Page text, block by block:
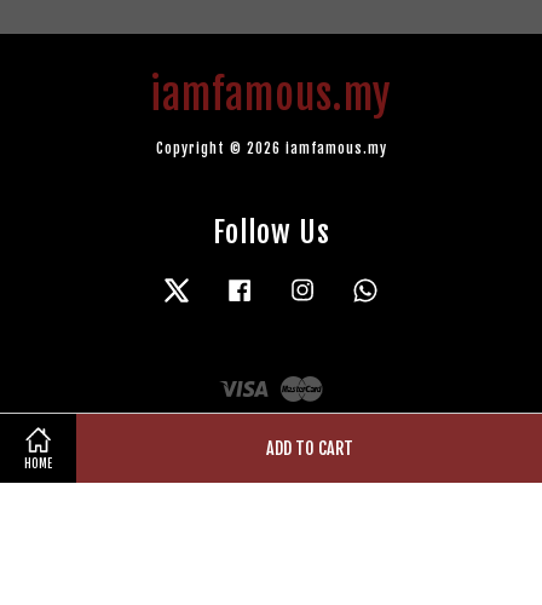
HOME
ADD TO CART
iamfamous.my
Copyright © 2026 iamfamous.my
Follow Us
Twitter Facebook Instagram
Visa